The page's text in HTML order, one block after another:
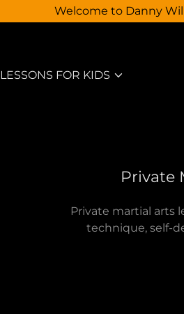
Welcome to Danny
LESSONS FOR KIDS
Private
Private martial arts
technique, self-